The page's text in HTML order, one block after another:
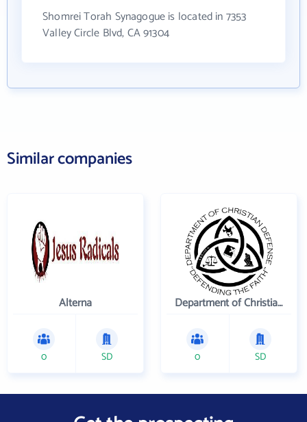
Shomrei Torah Synagogue is located in 7353
Valley Circle Blvd, CA 91304
Similar companies
Alterna
0 SD
Department of Christian Defense
0 SD